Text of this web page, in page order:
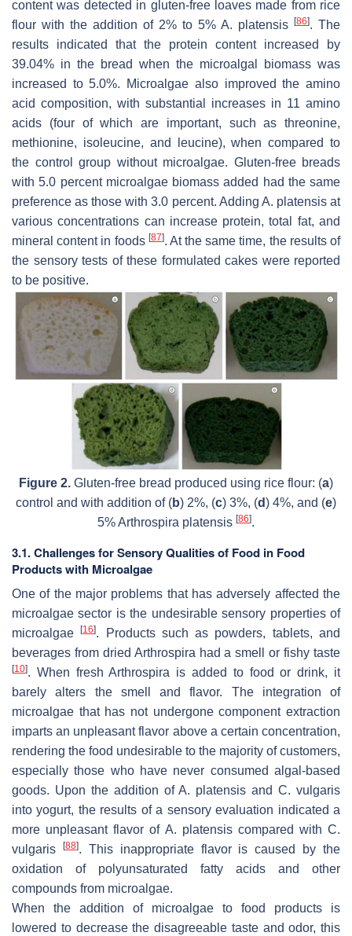
content was detected in gluten-free loaves made from rice
flour with the addition of 2% to 5% A. platensis [86]. The
results indicated that the protein content increased by
39.04% in the bread when the microalgal biomass was
increased to 5.0%. Microalgae also improved the amino
acid composition, with substantial increases in 11 amino
acids (four of which are important, such as threonine,
methionine, isoleucine, and leucine), when compared to
the control group without microalgae. Gluten-free breads
with 5.0 percent microalgae biomass added had the same
preference as those with 3.0 percent. Adding A. platensisat
various concentrations can increase protein, total fat, and
mineral content in foods [87]. At the same time, the results of
the sensory tests of these formulated cakes were reported
to be positive.
Figure 2. Gluten-free bread produced using rice flour: (a)
control and with addition of (b) 2%, (c) 3%, (d) 4%, and (e)
5%Arthrospira platensis [86].
3.1. Challenges for Sensory Qualities of Food in Food
Products with Microalgae
One of the major problems that has adversely affected the
microalgae sector is the undesirable sensory properties of
microalgae[16]. Products such as powders, tablets, and
beverages from dried Arthrospira had a smell or fishy taste
[10]. When freshArthrospira is added to food or drink, it
barely alters the smell and flavor. The integration of
microalgae that has not undergone component extraction
imparts an unpleasant flavor above a certain concentration,
rendering the food undesirable to the majority of customers,
especially those who have never consumed algal-based
goods. Upon the addition ofA. platensis andC. vulgaris
into yogurt, the results of a sensory evaluation indicated a
more unpleasant flavor of A. platensiscompared with C.
vulgaris
[88]. This inappropriate flavor is caused by the
oxidation of polyunsaturated fatty acids and other
compounds from microalgae.
When the addition of microalgae to food products is
lowered to decrease the disagreeable taste and odor, this